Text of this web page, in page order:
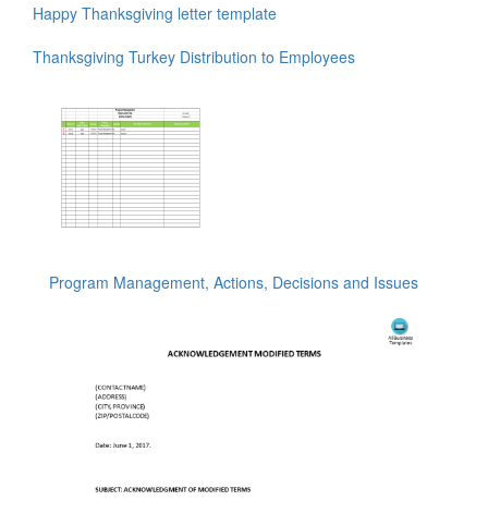
Happy Thanksgiving letter template
Thanksgiving Turkey Distribution to Employees
Program Management, Actions, Decisions and Issues